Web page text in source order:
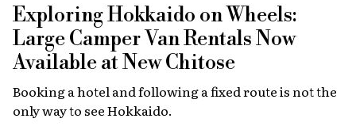
Exploring Hokkaido on Wheels:
Large Camper Van Rentals Now
Available at New Chitose
Booking a hotel and following a fixed route is not the
only way to see Hokkaido.